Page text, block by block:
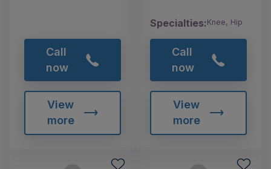
Call
now
View
more
Specialties:Knee, Hip
Call
now
View
more